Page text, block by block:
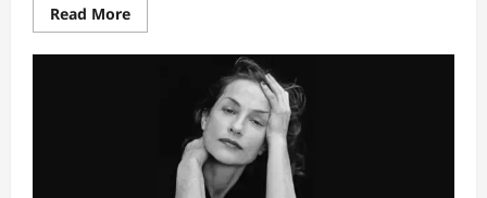
Read MoreRead
more
Arts
Vulnerable